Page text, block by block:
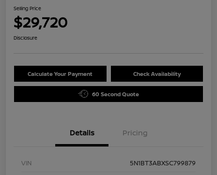
Selling Price
$29,720
Disclosure
Calculate Your Payment Check Availability
60 Second Quote
Details Pricing
VIN
5N1BT3ABXSC799879